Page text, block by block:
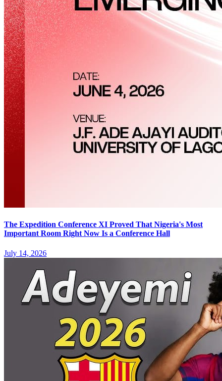
The Expedition Conference XI Proved That Nigeria's Most
Important Room Right Now Is a Conference Hall
July 14, 2026